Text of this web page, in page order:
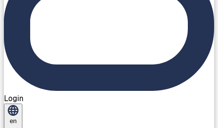
Login
en